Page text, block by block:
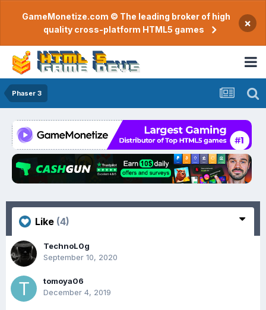
GameMonetize.com © The leading broker of high
quality cross-platform HTML5 games
×
Phaser 3
Like (4)
TechnoL0g
September 10, 2020
tomoya06
December 4, 2019